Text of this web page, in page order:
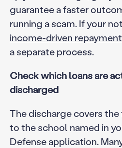
guarantee a faster
running a scam. If your
income-driven
a separate process.
Check which loans are
discharged
The discharge covers
to the school named in
Defense application.